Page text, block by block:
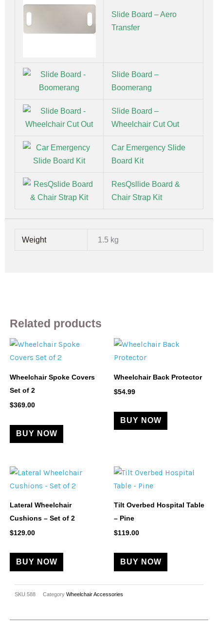
Slide Board – Aero
Transfer
Slide Board –
Boomerang
Slide Board –
Wheelchair Cut Out
Car Emergency Slide
Board Kit
ResQsllide Board &
Chair Strap Kit
Weight 1.5 kg
Related products
Wheelchair Spoke Covers
Set of 2
$369.00
BUY NOW
This
options
on
the
product
page
Wheelchair Back Protector
$54.99
BUY NOW
Lateral Wheelchair
Cushions – Set of 2
$129.00
BUY NOW
Tilt Overbed Hospital Table
– Pine
$119.00
BUY NOW
SKU 588 Category Wheelchair Accessories